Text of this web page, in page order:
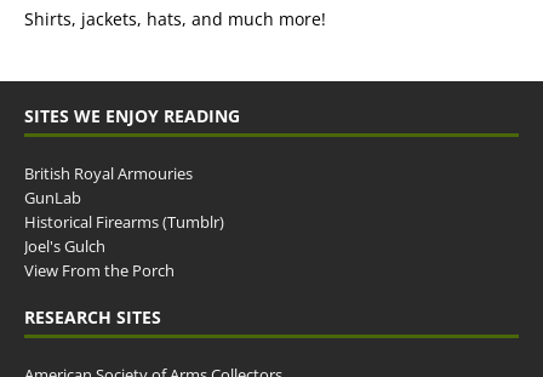
Shirts, jackets, hats, and much more!
SITES WE ENJOY READING
British Royal Armouries
GunLab
Historical Firearms (Tumblr)
Joel's Gulch
View From the Porch
RESEARCH SITES